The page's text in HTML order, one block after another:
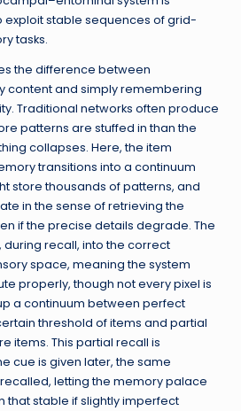
stable sequences of grid-
tasks.
the difference between
content and simply remembering
Traditional networks often produce
patterns are stuffed in than the
collapses. Here, the item
transitions into a continuum
store thousands of patterns, and
in the sense of retrieving the
if the precise details degrade. The
recall, into the correct
space, meaning the system
properly, though not every pixel is
a continuum between perfect
threshold of items and partial
items. This partial recall is
cue is given later, the same
letting the memory palace
that stable if slightly imperfect